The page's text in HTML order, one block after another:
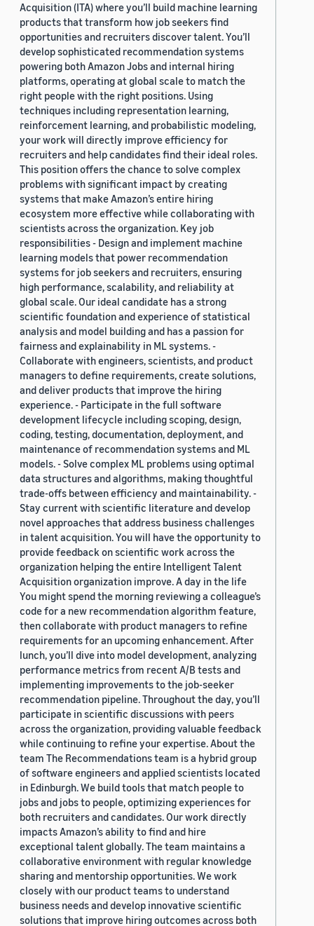
Acquisition (ITA) where you’ll build machine learning
products that transform how job seekers find
opportunities and recruiters discover talent. You’ll
develop sophisticated recommendation systems
powering both Amazon Jobs and internal hiring
platforms, operating at global scale to match the
right people with the right positions. Using
techniques including representation learning,
reinforcement learning, and probabilistic modeling,
your work will directly improve efficiency for
recruiters and help candidates find their ideal roles.
This position offers the chance to solve complex
problems with significant impact by creating
systems that make Amazon’s entire hiring
ecosystem more effective while collaborating with
scientists across the organization. Key job
responsibilities - Design and implement machine
learning models that power recommendation
systems for job seekers and recruiters, ensuring
high performance, scalability, and reliability at
global scale. Our ideal candidate has a strong
scientific foundation and experience of statistical
analysis and model building and has a passion for
fairness and explainability in ML systems. -
Collaborate with engineers, scientists, and product
managers to define requirements, create solutions,
and deliver products that improve the hiring
experience. - Participate in the full software
development lifecycle including scoping, design,
coding, testing, documentation, deployment, and
maintenance of recommendation systems and ML
models. - Solve complex ML problems using optimal
data structures and algorithms, making thoughtful
trade-offs between efficiency and maintainability. -
Stay current with scientific literature and develop
novel approaches that address business challenges
in talent acquisition. You will have the opportunity to
provide feedback on scientific work across the
organization helping the entire Intelligent Talent
Acquisition organization improve. A day in the life
You might spend the morning reviewing a colleague’s
code for a new recommendation algorithm feature,
then collaborate with product managers to refine
requirements for an upcoming enhancement. After
lunch, you’ll dive into model development, analyzing
performance metrics from recent A/B tests and
implementing improvements to the job-seeker
recommendation pipeline. Throughout the day, you’ll
participate in scientific discussions with peers
across the organization, providing valuable feedback
while continuing to refine your expertise. About the
team The Recommendations team is a hybrid group
of software engineers and applied scientists located
in Edinburgh. We build tools that match people to
jobs and jobs to people, optimizing experiences for
both recruiters and candidates. Our work directly
impacts Amazon’s ability to find and hire
exceptional talent globally. The team maintains a
collaborative environment with regular knowledge
sharing and mentorship opportunities. We work
closely with our product teams to understand
business needs and develop innovative scientific
solutions that improve hiring outcomes across both